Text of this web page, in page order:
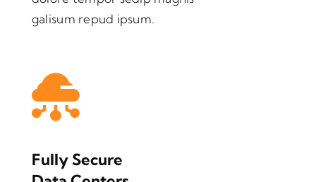
galisum repud ipsum.
Fully Secure